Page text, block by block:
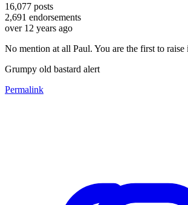
16,077 posts
2,691 endorsements
over 12 years ago
No mention at all Paul. You are the first to raise
Grumpy old bastard alert
Permalink